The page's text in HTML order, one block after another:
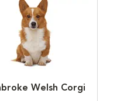
Welsh Corgi